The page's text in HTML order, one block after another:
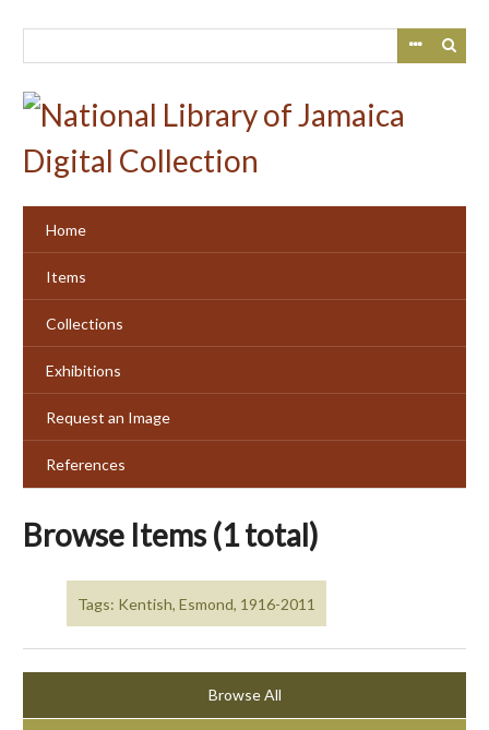
Home
Items
Collections
Exhibitions
Request an Image
References
Browse Items (1 total)
Tags: Kentish, Esmond, 1916-2011
Browse All